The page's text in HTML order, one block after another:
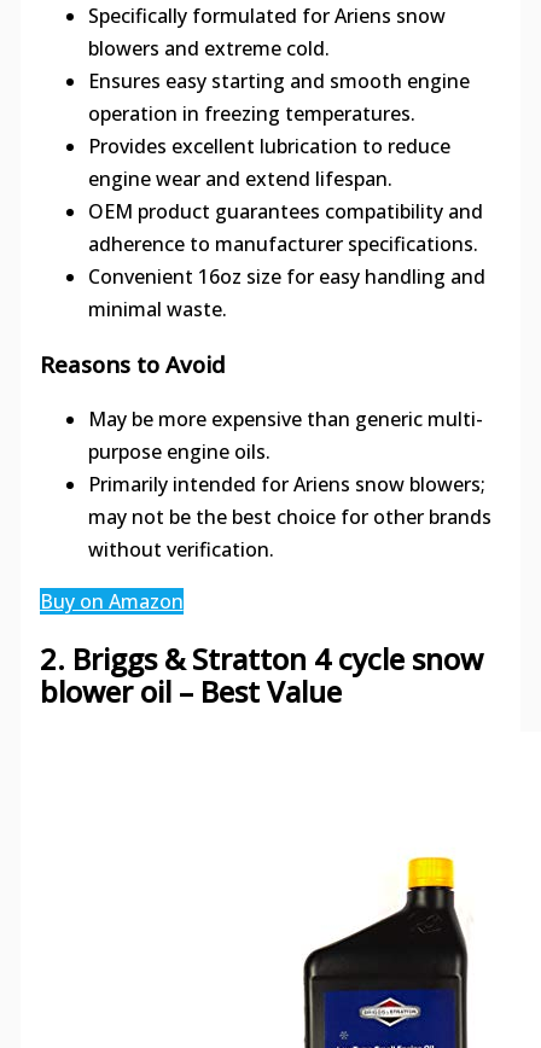
Specifically formulated for Ariens snow
blowers and extreme cold.
Ensures easy starting and smooth engine
operation in freezing temperatures.
Provides excellent lubrication to reduce
engine wear and extend lifespan.
OEM product guarantees compatibility and
adherence to manufacturer specifications.
Convenient 16oz size for easy handling and
minimal waste.
Reasons to Avoid
May be more expensive than generic multi-
purpose engine oils.
Primarily intended for Ariens snow blowers;
may not be the best choice for other brands
without verification.
Buy on Amazon
2. Briggs & Stratton 4 cycle snow
blower oil – Best Value